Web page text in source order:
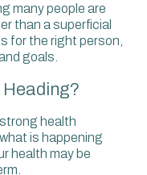
many people are
than a superficial
for the right person,
goals.
health
is happening
health may be